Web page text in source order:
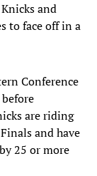
and
to face off in a
Conference
are riding
and have
25 or more